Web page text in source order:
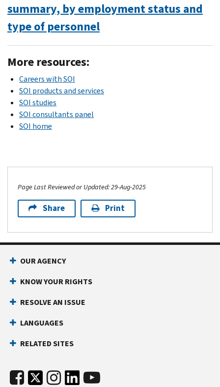
summary, by employment status and
type of personnel
More resources:
Careers with SOI
SOI products and services
SOI studies
SOI consultants panel
SOI home
Page Last Reviewed or Updated: 29-Aug-2025
Share Print
OUR AGENCY
KNOW YOUR RIGHTS
RESOLVE AN ISSUE
LANGUAGES
RELATED SITES